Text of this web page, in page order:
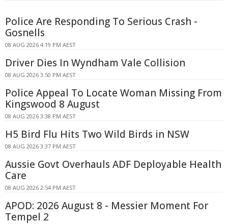
Police Are Responding To Serious Crash -
Gosnells
08 AUG 2026 4:19 PM AEST
Driver Dies In Wyndham Vale Collision
08 AUG 2026 3:50 PM AEST
Police Appeal To Locate Woman Missing From
Kingswood 8 August
08 AUG 2026 3:38 PM AEST
H5 Bird Flu Hits Two Wild Birds in NSW
08 AUG 2026 3:37 PM AEST
Aussie Govt Overhauls ADF Deployable Health
Care
08 AUG 2026 2:54 PM AEST
APOD: 2026 August 8 - Messier Moment For
Tempel 2